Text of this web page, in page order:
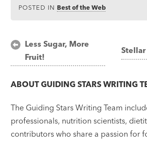
POSTED IN Best of the Web
Post
navigation
Less Sugar, More
Fruit!
ABOUTGUIDING STARS WRITING
The Guiding Stars Writing Team
professionals, nutrition scientists,
contributors who share a passion for